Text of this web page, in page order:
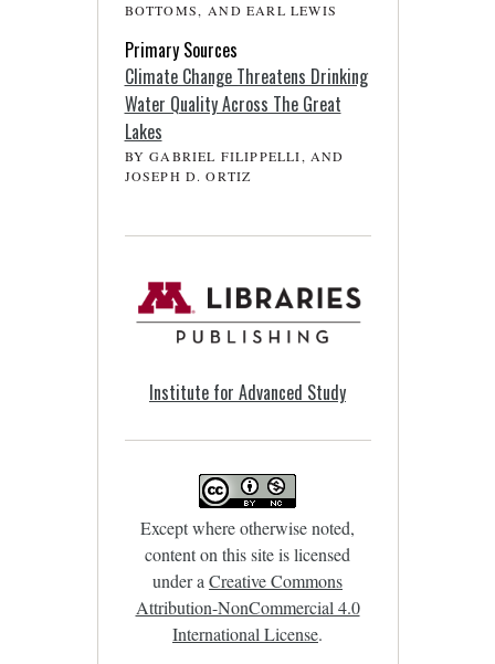
BOTTOMS, AND EARL LEWIS
Primary Sources
Climate Change Threatens Drinking
Water Quality Across The Great
Lakes
BY GABRIEL FILIPPELLI, AND
JOSEPH D. ORTIZ
Institute for Advanced Study
Except where otherwise noted,
content on this site is licensed
under a Creative Commons
Attribution-NonCommercial 4.0
International License.